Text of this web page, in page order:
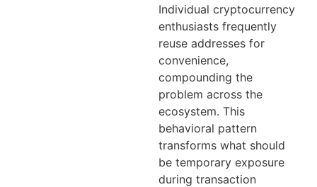
Individual cryptocurrency
enthusiasts frequently
reuse addresses for
convenience,
compounding the
problem across the
ecosystem. This
behavioral pattern
transforms what should
be temporary exposure
during transaction